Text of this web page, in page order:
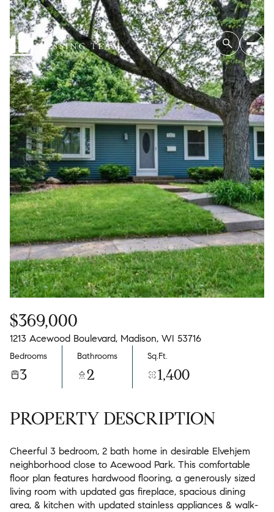
$369,000
1213 Acewood Boulevard, Madison, WI 53716
Bedrooms
3
Bathrooms
2
Sq.Ft.
1,400
PROPERTY DESCRIPTION
Cheerful 3 bedroom, 2 bath home in desirable Elvehjem
neighborhood close to Acewood Park. This comfortable
floor plan features hardwood flooring, a generously sized
living room with updated gas fireplace, spacious dining
area, & kitchen with updated stainless appliances & walk-